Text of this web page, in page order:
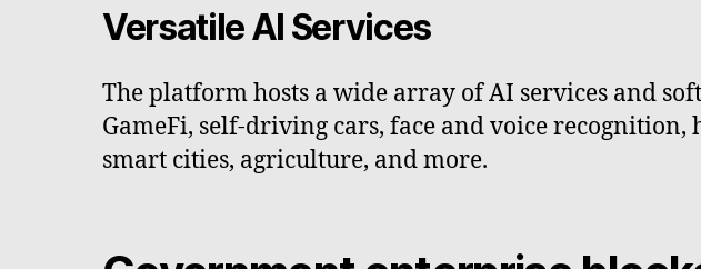
Versatile AI Services
The platform hosts a wide array of AI services and
GameFi, self-driving cars, face and voice
smart cities, agriculture, and more.